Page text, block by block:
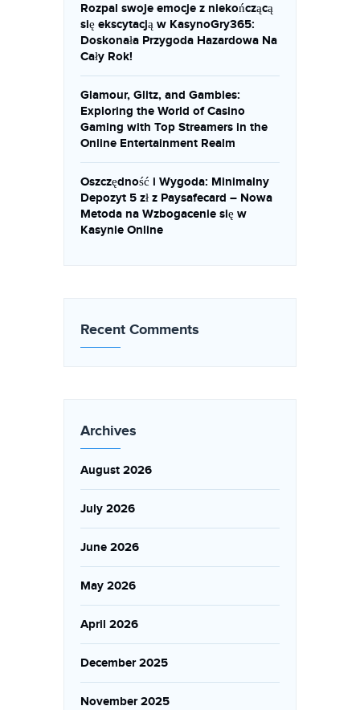
Rozpal swoje emocje z niekończącą
się ekscytacją w KasynoGry365:
Doskonała Przygoda Hazardowa Na
Cały Rok!
Glamour, Glitz, and Gambles:
Exploring the World of Casino
Gaming with Top Streamers in the
Online Entertainment Realm
Oszczędność i Wygoda: Minimalny
Depozyt 5 zł z Paysafecard – Nowa
Metoda na Wzbogacenie się w
Kasynie Online
Recent Comments
Archives
August 2026
July 2026
June 2026
May 2026
April 2026
December 2025
November 2025